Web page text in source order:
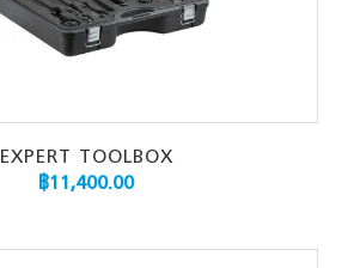
EXPERT TOOLBOX
฿11,400.00